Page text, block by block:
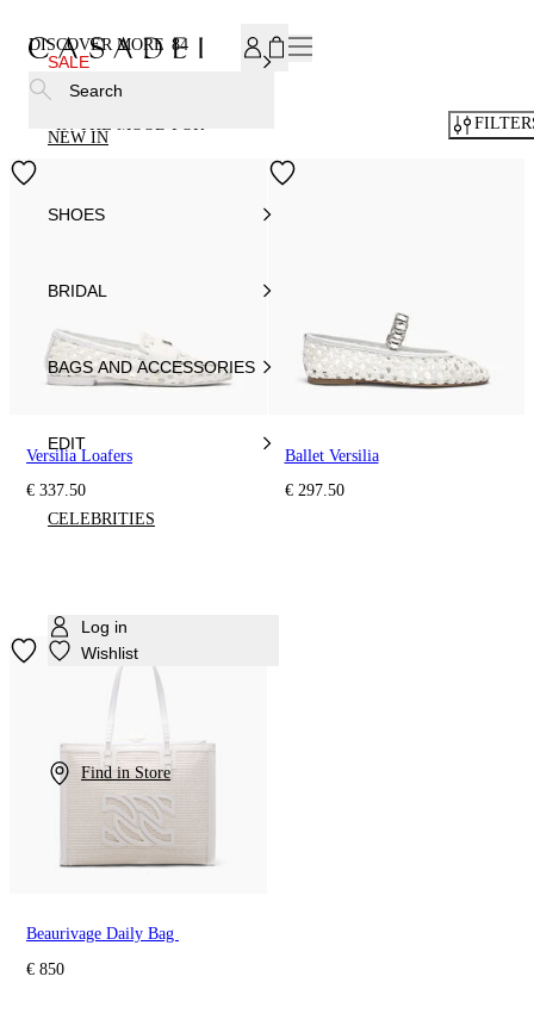
SALE
NEW IN
SHOES
BRIDAL
BAGS AND ACCESSORIES
EDIT
CELEBRITIES
Log in
Wishlist
Find in Store
Search
DISCOVER MORE 84
Versilia Loafers
€ 337.50
Ballet Versilia
€ 297.50
Beaurivage Daily Bag
€ 850